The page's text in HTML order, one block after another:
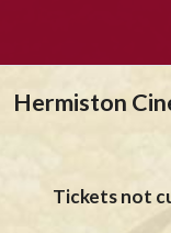
Hermiston
Tickets not